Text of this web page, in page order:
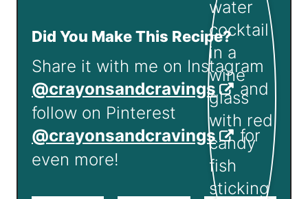
Did You Make This Recipe?
Share it with me on Instagram
@crayonsandcravings
and
follow on Pinterest
@crayonsandcravings
for
even more!